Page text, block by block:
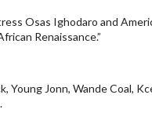
Osas Ighodaro and
Renaissance.”
Young Jonn, Wande Coal,